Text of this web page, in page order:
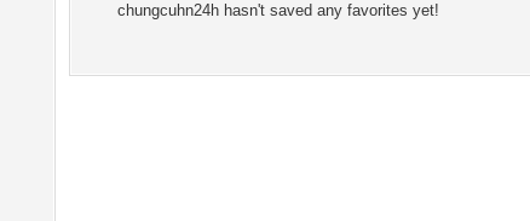
chungcuhn24h hasn't saved any favorites yet!